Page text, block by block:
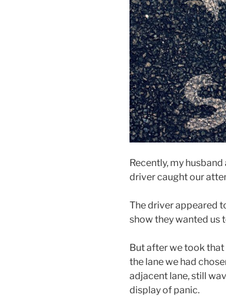
Recently, my
driver caught our
The driver appeared
show they wanted us
But after we took
the lane we had
adjacent lane, still
display of panic.